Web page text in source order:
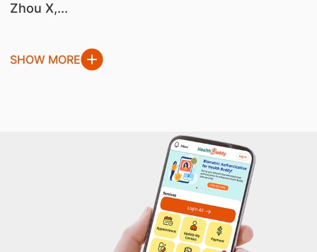
Zhou X,...
SHOW MORE